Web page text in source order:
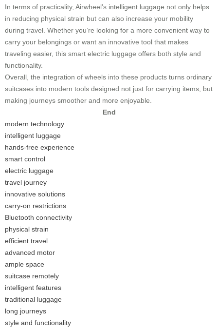
In terms of practicality, Airwheel’s intelligent luggage not only helps
in reducing physical strain but can also increase your mobility
during travel. Whether you’re looking for a more convenient way to
carry your belongings or want an innovative tool that makes
traveling easier, this smart electric luggage offers both style and
functionality.
Overall, the integration of wheels into these products turns ordinary
suitcases into modern tools designed not just for carrying items, but
making journeys smoother and more enjoyable.
End
modern technology
intelligent luggage
hands-free experience
smart control
electric luggage
travel journey
innovative solutions
carry-on restrictions
Bluetooth connectivity
physical strain
efficient travel
advanced motor
ample space
suitcase remotely
intelligent features
traditional luggage
long journeys
style and functionality